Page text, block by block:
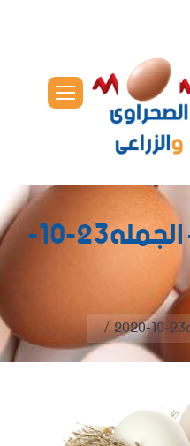
Eggs Prices – الجمله23-10-